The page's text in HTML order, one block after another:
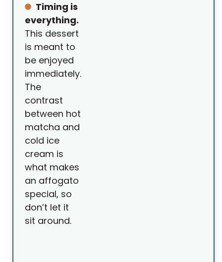
Timing is
everything.
This dessert
is meant to
be enjoyed
immediately.
The
contrast
between hot
matcha and
cold ice
cream is
what makes
an affogato
special, so
don’t let it
sit around.